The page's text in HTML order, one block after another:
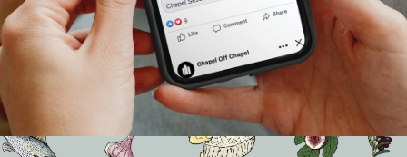
one of Melbourne’s most iconic venues. The goal was
clear: get the word out, sell tickets, and make sure every
seat was filled with someone ready to soak up the music.
We had a tight runway, a clear objective, and a very good
feeling about it.
READ ON